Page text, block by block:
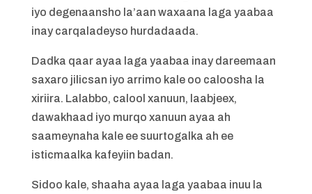
iyo degenaansho la’aan waxaana laga yaabaa
inay carqaladeyso hurdadaada.
Dadka qaar ayaa laga yaabaa inay dareemaan
saxaro jilicsan iyo arrimo kale oo caloosha la
xiriira. Lalabbo, calool xanuun, laabjeex,
dawakhaad iyo murqo xanuun ayaa ah
saameynaha kale ee suurtogalka ah ee
isticmaalka kafeyiin badan.
Sidoo kale, shaaha ayaa laga yaabaa inuu la